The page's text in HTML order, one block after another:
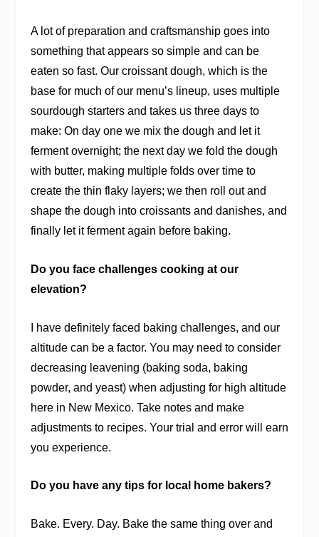
A lot of preparation and craftsmanship goes into
something that appears so simple and can be
eaten so fast. Our croissant dough, which is the
base for much of our menu’s lineup, uses multiple
sourdough starters and takes us three days to
make: On day one we mix the dough and let it
ferment overnight; the next day we fold the dough
with butter, making multiple folds over time to
create the thin flaky layers; we then roll out and
shape the dough into croissants and danishes, and
finally let it ferment again before baking.
Do you face challenges cooking at our
elevation?
I have definitely faced baking challenges, and our
altitude can be a factor. You may need to consider
decreasing leavening (baking soda, baking
powder, and yeast) when adjusting for high altitude
here in New Mexico. Take notes and make
adjustments to recipes. Your trial and error will earn
you experience.
Do you have any tips for local home bakers?
Bake. Every. Day. Bake the same thing over and